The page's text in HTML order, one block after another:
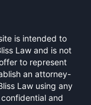
is intended to
Law and is not
to represent
an attorney-
Law using any
and